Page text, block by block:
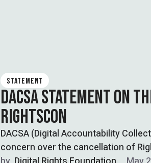
STATEMENT
DACSA STATEMENT ON
RIGHTSCON
DACSA (Digital Accountability
concern over the cancellation of